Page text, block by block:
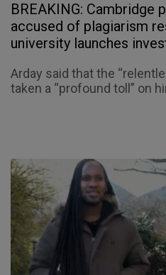
BREAKING: Cambridge
accused of plagiarism
university launches
Arday said that the
taken a “profound toll” on